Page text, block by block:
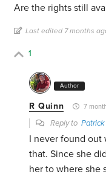
Are the rights still
Last edited 7 months
1
Author
R Quinn 7
Reply to
I never found out
that. Since she
her to where she